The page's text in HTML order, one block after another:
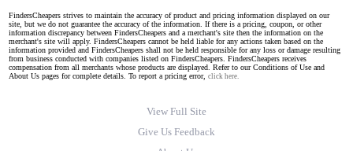
FindersCheapers strives to maintain the accuracy of product and pricing information displayed on our
site, but we do not guarantee the accuracy of the information. If there is a pricing, coupon, or other
information discrepancy between FindersCheapers and a merchant's site then the information on the
merchant's site will apply. FindersCheapers cannot be held liable for any actions taken based on the
information provided and FindersCheapers shall not be held responsible for any loss or damage resulting
from business conducted with companies listed on FindersCheapers. FindersCheapers receives
compensation from all merchants whose products are displayed. Refer to our Conditions of Use and
About Us pages for complete details. To report a pricing error, click here.
View Full Site
Give Us Feedback